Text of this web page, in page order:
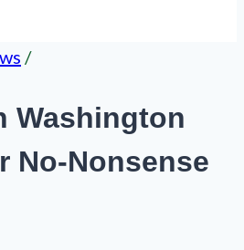
/
Washington
No-Nonsense